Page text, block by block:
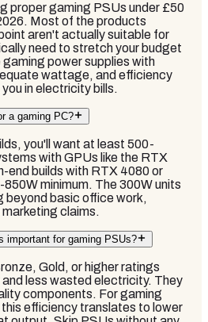
proper gaming PSUs under £50
Most of the products
aren't actually suitable for
need to stretch your budget
power supplies with
wattage, and efficiency
in electricity bills.
a gaming PC?
you'll want at least 500-
with GPUs like the RTX
end builds with RTX 4080 or
minimum. The 300W units
beyond basic office work,
claims.
important for gaming PSUs?
Gold, or higher ratings
less wasted electricity. They
components. For gaming
efficiency translates to lower